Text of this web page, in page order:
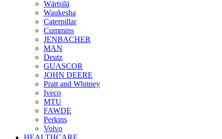
Wärtsilä
Waukesha
Caterpillar
Cummins
JENBACHER
MAN
Deutz
GUASCOR
JOHN DEERE
Pratt and Whitney
Iveco
MTU
FAWDE
Perkins
Volvo
HEALTHCARE